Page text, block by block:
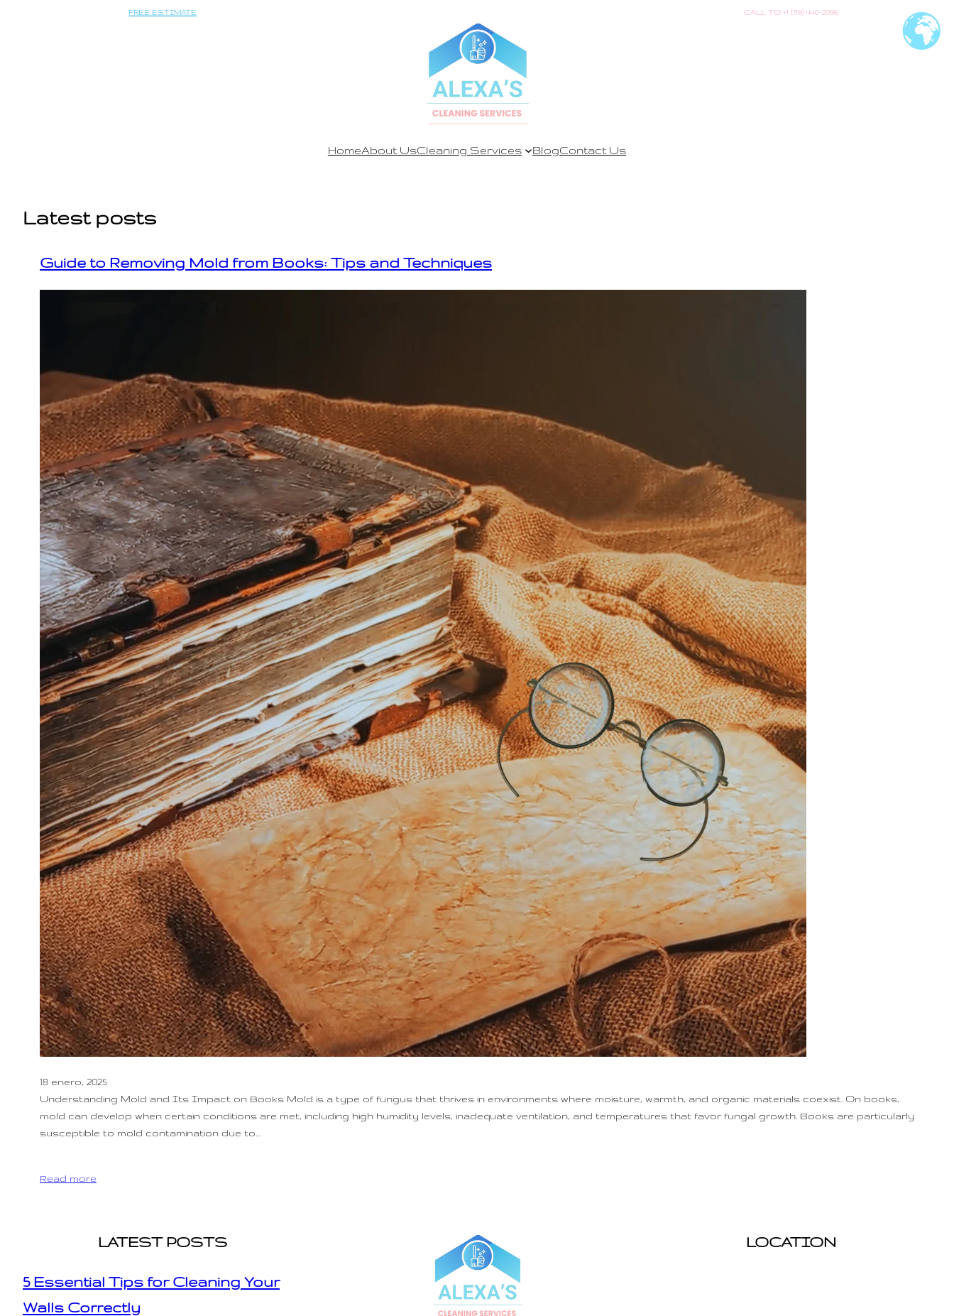
FREE ESTIMATE CALL TO +1 (718) 440-2096
HomeAbout UsCleaning Services BlogContact Us
Latest posts
Guide to Removing Mold from Books: Tips and Techniques
18 enero, 2025
Understanding Mold and Its Impact on Books Mold is a type of fungus that thrives in environments where moisture, warmth, and organic materials coexist. On books,
mold can develop when certain conditions are met, including high humidity levels, inadequate ventilation, and temperatures that favor fungal growth. Books are particularly
susceptible to mold contamination due to…
Read more
LATEST POSTS
5 Essential Tips for Cleaning Your
Walls Correctly
LOCATION